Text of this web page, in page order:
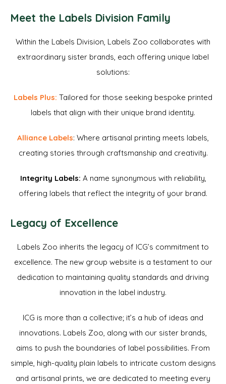
Meet the Labels Division Family
Within the Labels Division, Labels Zoo collaborates with
extraordinary sister brands, each offering unique label
solutions:
Labels Plus: Tailored for those seeking bespoke printed
labels that align with their unique brand identity.
Alliance Labels: Where artisanal printing meets labels,
creating stories through craftsmanship and creativity.
Integrity Labels: A name synonymous with reliability,
offering labels that reflect the integrity of your brand.
Legacy of Excellence
Labels Zoo inherits the legacy of ICG’s commitment to
excellence. The new group website is a testament to our
dedication to maintaining quality standards and driving
innovation in the label industry.
ICG is more than a collective; it’s a hub of ideas and
innovations. Labels Zoo, along with our sister brands,
aims to push the boundaries of label possibilities. From
simple, high-quality plain labels to intricate custom designs
and artisanal prints, we are dedicated to meeting every